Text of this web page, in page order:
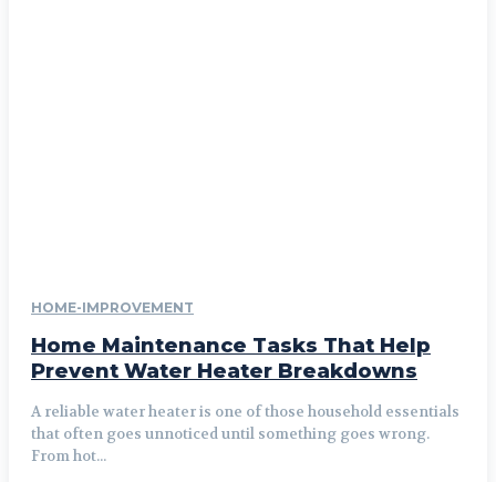
HOME-IMPROVEMENT
Home Maintenance Tasks That Help
Prevent Water Heater Breakdowns
A reliable water heater is one of those household essentials
that often goes unnoticed until something goes wrong.
From hot...